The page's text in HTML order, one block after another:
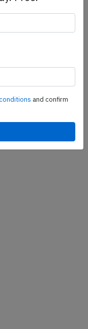
and confirm